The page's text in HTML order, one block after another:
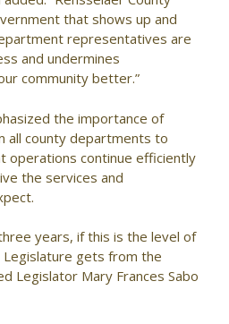
that shows up and
representatives are
and undermines
community better.”
the importance of
all county departments to
operations continue efficiently
the services and
years, if this is the level of
gets from the
Legislator Mary Frances Sabo